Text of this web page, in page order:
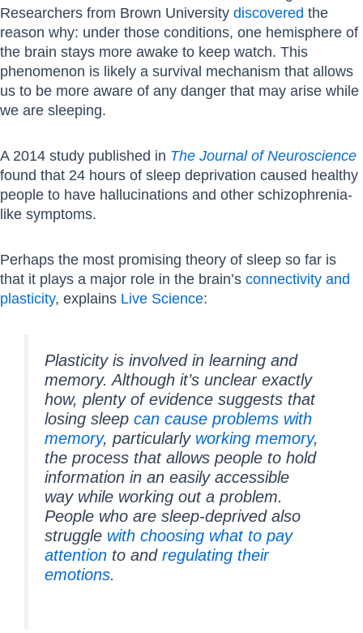
Researchers from Brown University discovered the
reason why: under those conditions, one hemisphere of
the brain stays more awake to keep watch. This
phenomenon is likely a survival mechanism that allows
us to be more aware of any danger that may arise while
we are sleeping.
A 2014 study published in The Journal of Neuroscience
found that 24 hours of sleep deprivation caused healthy
people to have hallucinations and other schizophrenia-
like symptoms.
Perhaps the most promising theory of sleep so far is
that it plays a major role in the brain’s connectivity and
plasticity, explains Live Science:
Plasticity is involved in learning and
memory. Although it’s unclear exactly
how, plenty of evidence suggests that
losing sleepcan cause problems with
memory, particularly working memory,
the process that allows people to hold
information in an easily accessible
way while working out a problem.
People who are sleep-deprived also
struggle with choosing what to pay
attention to andregulating their
emotions.